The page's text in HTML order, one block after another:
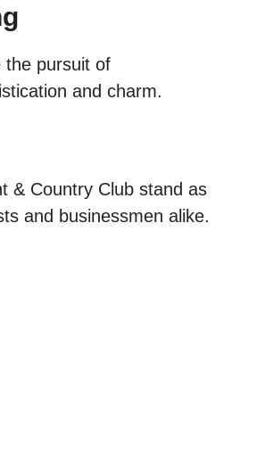
the pursuit of
and charm.
& Country Club stand as
and businessmen alike.